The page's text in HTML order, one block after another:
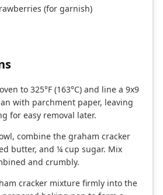
(for garnish)
to 325°F (163°C) and line a 9x9
with parchment paper, leaving
for easy removal later.
combine the graham cracker
butter, and ¼ cup sugar. Mix
and crumbly.
cracker mixture firmly into the